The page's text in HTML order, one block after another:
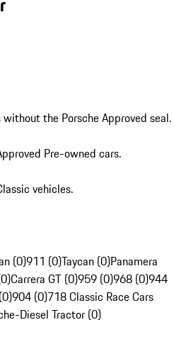
the Porsche Approved seal.
Pre-owned cars.
vehicles.
(0)911 (0)Taycan (0)Panamera
Carrera GT (0)959 (0)968 (0)944
904 (0)718 Classic Race Cars
Diesel Tractor (0)